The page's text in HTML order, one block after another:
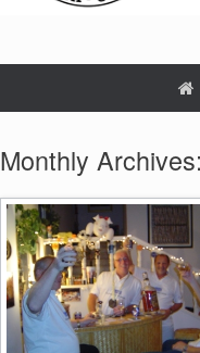
Monthly Archives: